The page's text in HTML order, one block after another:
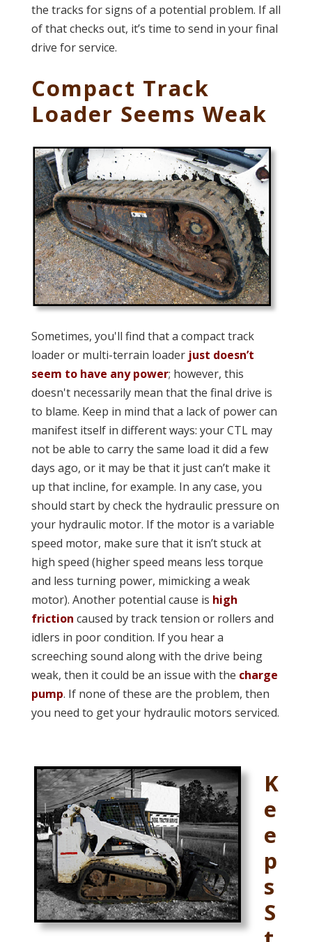
the tracks for signs of a potential problem. If all
of that checks out, it’s time to send in your final
drive for service.
Compact Track
Loader Seems Weak
Sometimes, you'll find that a compact track
loader or multi-terrain loader just doesn’t
seem to have any power; however, this
doesn't necessarily mean that the final drive is
to blame. Keep in mind that a lack of power can
manifest itself in different ways: your CTL may
not be able to carry the same load it did a few
days ago, or it may be that it just can’t make it
up that incline, for example. In any case, you
should start by check the hydraulic pressure on
your hydraulic motor. If the motor is a variable
speed motor, make sure that it isn’t stuck at
high speed (higher speed means less torque
and less turning power, mimicking a weak
motor). Another potential cause is high
friction caused by track tension or rollers and
idlers in poor condition. If you hear a
screeching sound along with the drive being
weak, then it could be an issue with the charge
pump. If none of these are the problem, then
you need to get your hydraulic motors serviced.
K
e
e
p
s
S